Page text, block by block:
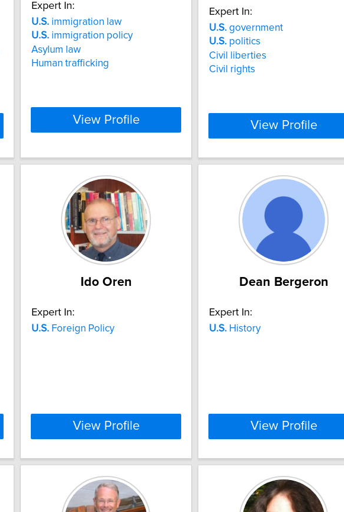
Expert In:
U.S. immigration law
U.S. immigration policy
Asylum law
Human trafficking
View Profile
Expert In:
U.S. government
U.S. politics
Civil liberties
Civil rights
View Profile
Ido Oren
Expert In:
U.S. Foreign Policy
View Profile
Dean Bergeron
Expert In:
U.S. History
View Profile